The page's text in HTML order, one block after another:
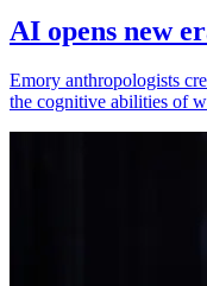
AI opens new
Emory anthropologists
the cognitive abilities of